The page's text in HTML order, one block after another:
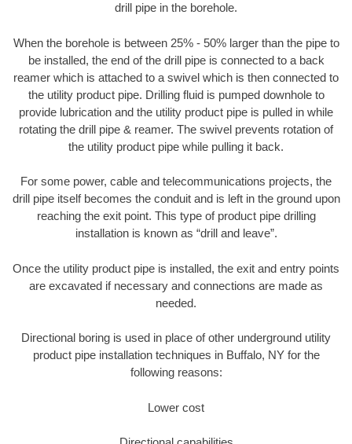
drill pipe in the borehole.
When the borehole is between 25% - 50% larger than the pipe to
be installed, the end of the drill pipe is connected to a back
reamer which is attached to a swivel which is then connected to
the utility product pipe. Drilling fluid is pumped downhole to
provide lubrication and the utility product pipe is pulled in while
rotating the drill pipe & reamer. The swivel prevents rotation of
the utility product pipe while pulling it back.
For some power, cable and telecommunications projects, the
drill pipe itself becomes the conduit and is left in the ground upon
reaching the exit point. This type of product pipe drilling
installation is known as “drill and leave”.
Once the utility product pipe is installed, the exit and entry points
are excavated if necessary and connections are made as
needed.
Directional boring is used in place of other underground utility
product pipe installation techniques in Buffalo, NY for the
following reasons:
Lower cost